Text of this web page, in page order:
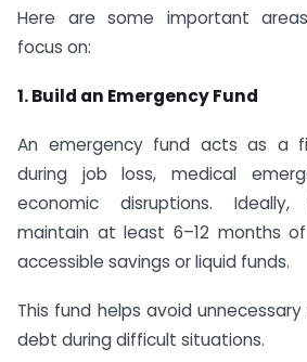
Here are some important
focus on:
1. Build an Emergency Fund
An emergency fund acts as a
during job loss, medical
economic disruptions. Ideally,
maintain at least 6–12 months
accessible savings or liquid funds.
This fund helps avoid
debt during difficult situations.